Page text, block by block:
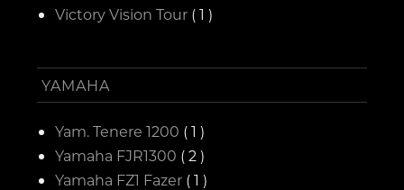
Victory Vision Tour ( 1 )
YAMAHA
Yam. Tenere 1200 ( 1 )
Yamaha FJR1300 ( 2 )
Yamaha FZ1 Fazer ( 1 )